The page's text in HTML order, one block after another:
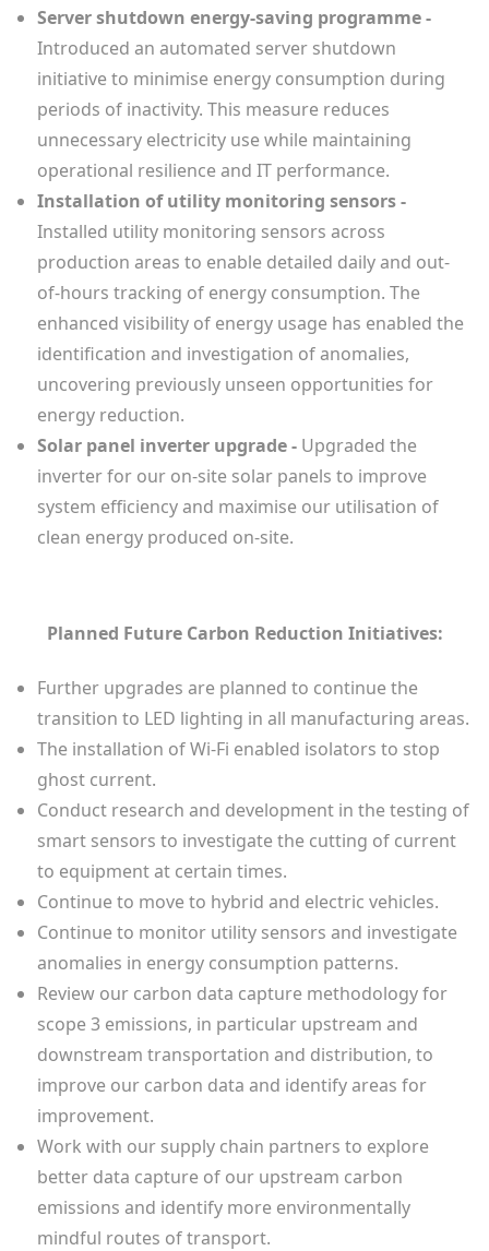
Server shutdown energy-saving programme -
Introduced an automated server shutdown
initiative to minimise energy consumption during
periods of inactivity. This measure reduces
unnecessary electricity use while maintaining
operational resilience and IT performance.
Installation of utility monitoring sensors -
Installed utility monitoring sensors across
production areas to enable detailed daily and out-
of-hours tracking of energy consumption. The
enhanced visibility of energy usage has enabled the
identification and investigation of anomalies,
uncovering previously unseen opportunities for
energy reduction.
Solar panel inverter upgrade - Upgraded the
inverter for our on-site solar panels to improve
system efficiency and maximise our utilisation of
clean energy produced on-site.
Planned Future Carbon Reduction Initiatives:
Further upgrades are planned to continue the
transition to LED lighting in all manufacturing areas.
The installation of Wi-Fi enabled isolators to stop
ghost current.
Conduct research and development in the testing of
smart sensors to investigate the cutting of current
to equipment at certain times.
Continue to move to hybrid and electric vehicles.
Continue to monitor utility sensors and investigate
anomalies in energy consumption patterns.
Review our carbon data capture methodology for
scope 3 emissions, in particular upstream and
downstream transportation and distribution, to
improve our carbon data and identify areas for
improvement.
Work with our supply chain partners to explore
better data capture of our upstream carbon
emissions and identify more environmentally
mindful routes of transport.